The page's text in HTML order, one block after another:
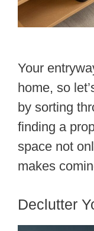
Your
home, so
by sorting
finding a
space not
makes
Declutter